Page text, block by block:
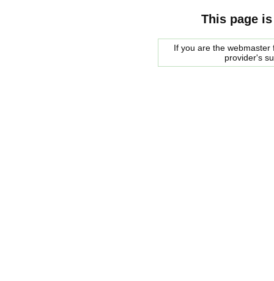
This page
If you are the
provider's